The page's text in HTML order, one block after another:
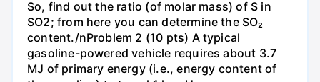
So, find out the ratio (of molar mass) of S in
SO2; from here you can determine the SO₂
content./nProblem 2 (10 pts) A typical
gasoline-powered vehicle requires about 3.7
MJ of primary energy (i.e., energy content of